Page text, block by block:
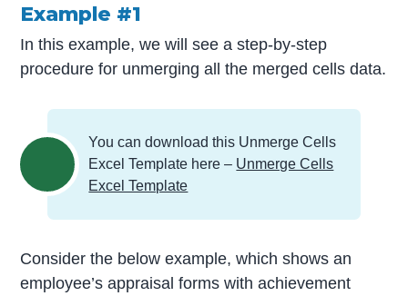
Example #1
In this example, we will see a step-by-step
procedure for unmerging all the merged cells data.
You can download this Unmerge Cells
Excel Template here – Unmerge Cells
Excel Template
Consider the below example, which shows an
employee’s appraisal forms with achievement